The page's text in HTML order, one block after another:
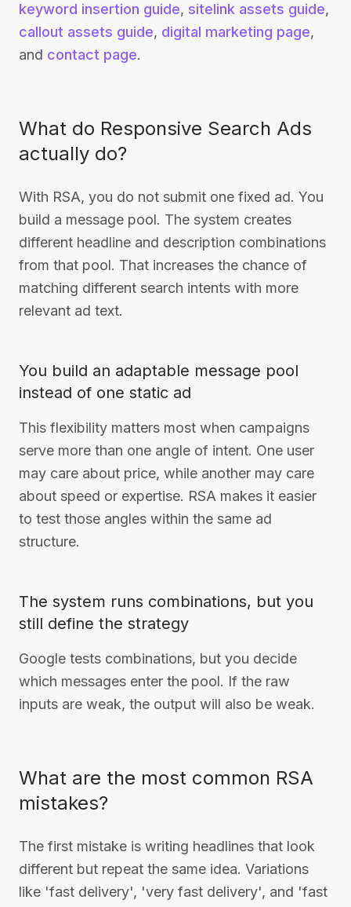
keyword insertion guide, sitelink assets guide,
callout assets guide, digital marketing page,
and contact page.
What do Responsive Search Ads
actually do?
With RSA, you do not submit one fixed ad. You
build a message pool. The system creates
different headline and description combinations
from that pool. That increases the chance of
matching different search intents with more
relevant ad text.
You build an adaptable message pool
instead of one static ad
This flexibility matters most when campaigns
serve more than one angle of intent. One user
may care about price, while another may care
about speed or expertise. RSA makes it easier
to test those angles within the same ad
structure.
The system runs combinations, but you
still define the strategy
Google tests combinations, but you decide
which messages enter the pool. If the raw
inputs are weak, the output will also be weak.
What are the most common RSA
mistakes?
The first mistake is writing headlines that look
different but repeat the same idea. Variations
like 'fast delivery', 'very fast delivery', and 'fast